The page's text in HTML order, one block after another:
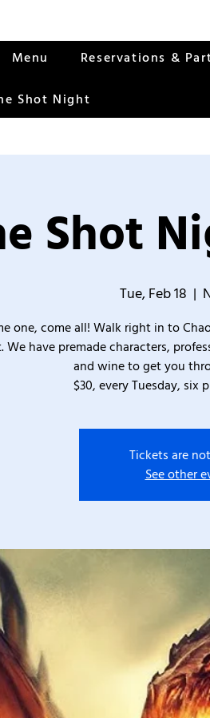
Menu Reservations &
Shot Night
Shot
Tue, Feb 18
  |
one, come all! Walk right in to
We have premade characters,
and wine to get you
$30, every Tuesday, six
Tickets are
See other